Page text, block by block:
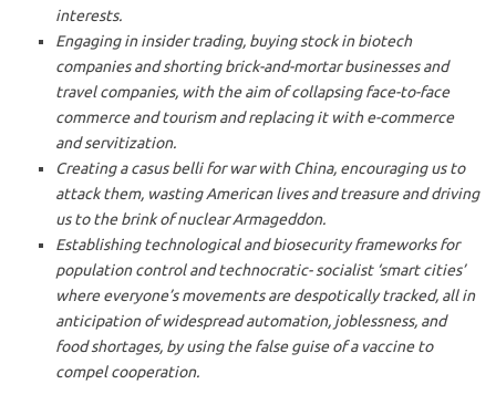
interests.
Engaging in insider trading, buying stock in biotech
companies and shorting brick-and-mortar businesses and
travel companies, with the aim of collapsing face-to-face
commerce and tourism and replacing it with e-commerce
and servitization.
Creating a casus belli for war with China, encouraging us to
attack them, wasting American lives and treasure and driving
us to the brink of nuclear Armageddon.
Establishing technological and biosecurity frameworks for
population control and technocratic- socialist ‘smart cities’
where everyone’s movements are despotically tracked, all in
anticipation of widespread automation, joblessness, and
food shortages, by using the false guise of a vaccine to
compel cooperation.